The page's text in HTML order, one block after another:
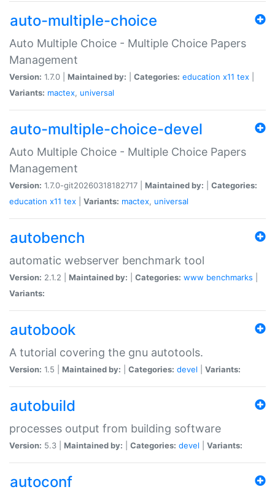
auto-multiple-choice
Auto Multiple Choice - Multiple Choice Papers
Management
Version: 1.7.0 | Maintained by: Categories: education x11 tex
Variants: mactex, universal
auto-multiple-choice-devel
Auto Multiple Choice - Multiple Choice Papers
Management
Version: 1.7.0-git20260318182717 | Maintained by:
Categories:
education x11 tex Variants: mactex, universal
autobench
automatic webserver benchmark tool
Version: 2.1.2 | Maintained by: Categories: www benchmarks
Variants:
autobook
A tutorial covering the gnu autotools.
Version: 1.5 | Maintained by: Categories: devel Variants:
autobuild
processes output from building software
Version: 5.3 | Maintained by: Categories: devel Variants:
autoconf